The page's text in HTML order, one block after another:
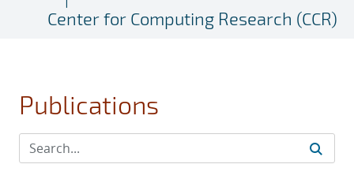
Center for Computing Research (CCR)
Publications